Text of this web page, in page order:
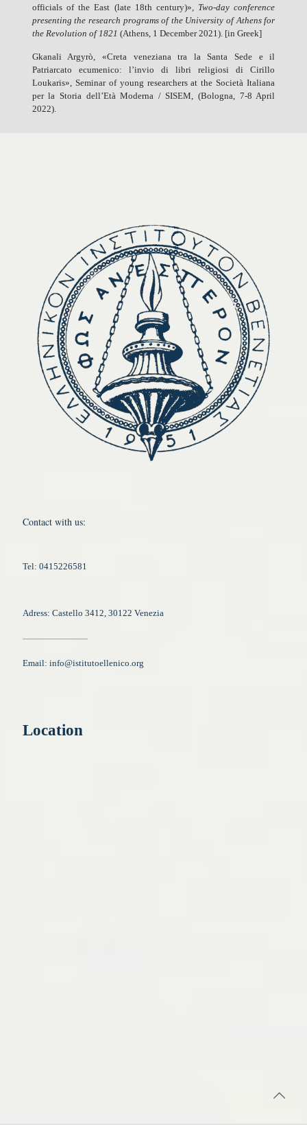
officials of the East (late 18th century)»
Two-day conference
presenting the research programs of the University of Athens for
the Revolution of 1821 (Athens, 1 December 2021). [in Greek]
Gkanali Argyrò, «Creta veneziana tra la Santa Sede e il
Patriarcato ecumenico: l’invio di libri religiosi di Cirillo
Loukaris», Seminar of young researchers at the Società Italiana
per la Storia dell’Età Moderna / SISEM, (Bologna, 7-8 April
2022).
Contact with us:
Tel: 0415226581
Adress: Castello 3412, 30122 Venezia
Email: info@istitutoellenico.org
Location